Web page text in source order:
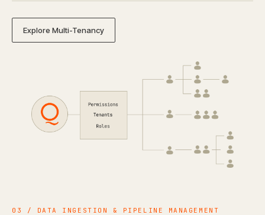
Explore Multi-Tenancy
03 / DATA INGESTION & PIPELINE MANAGEMENT